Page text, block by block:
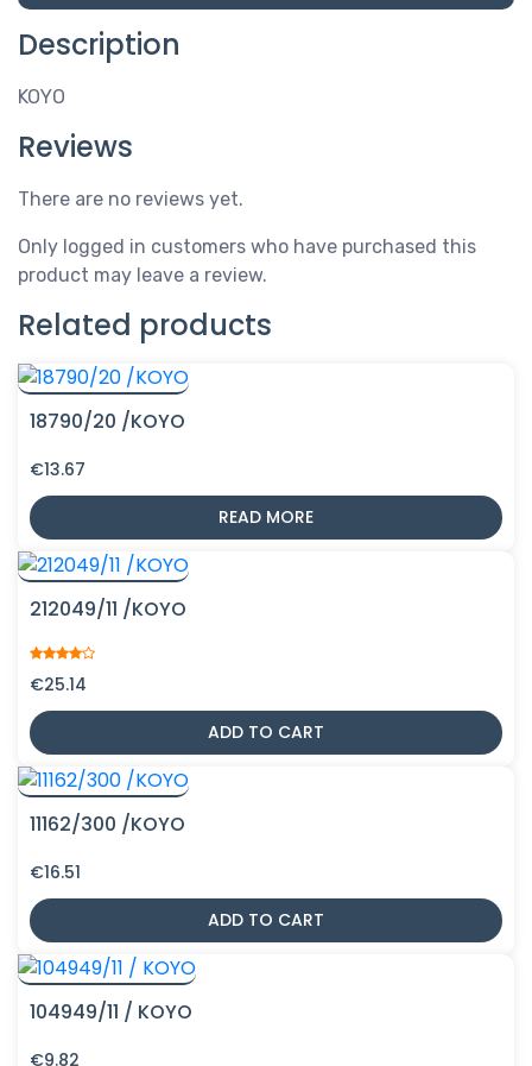
Description
KOYO
Reviews
There are no reviews yet.
Only logged in customers who have purchased this
product may leave a review.
Related products
18790/20 /KOYO
€13.67
READ MORE
212049/11 /KOYO
€25.14
ADD TO CART
11162/300 /KOYO
€16.51
ADD TO CART
104949/11 / KOYO
€9.82